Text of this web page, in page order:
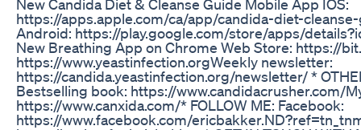
New Candida Diet & Cleanse Guide Mobile App IOS:
https://apps.apple.com/ca/app/candida-diet-
Android: https://play.google.com/store/apps/
New Breathing App on Chrome Web Store: https://
https://www.yeastinfection.org​ Weekly newsletter:
https://candida.yeastinfection.org/newsletter/ *
Bestselling book: https://www.candidacrusher.com/​
https://www.canxida.com/​ * FOLLOW ME: Facebook:
https://www.facebook.com/